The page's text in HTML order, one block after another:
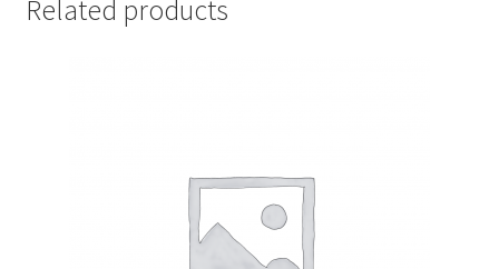
Related products